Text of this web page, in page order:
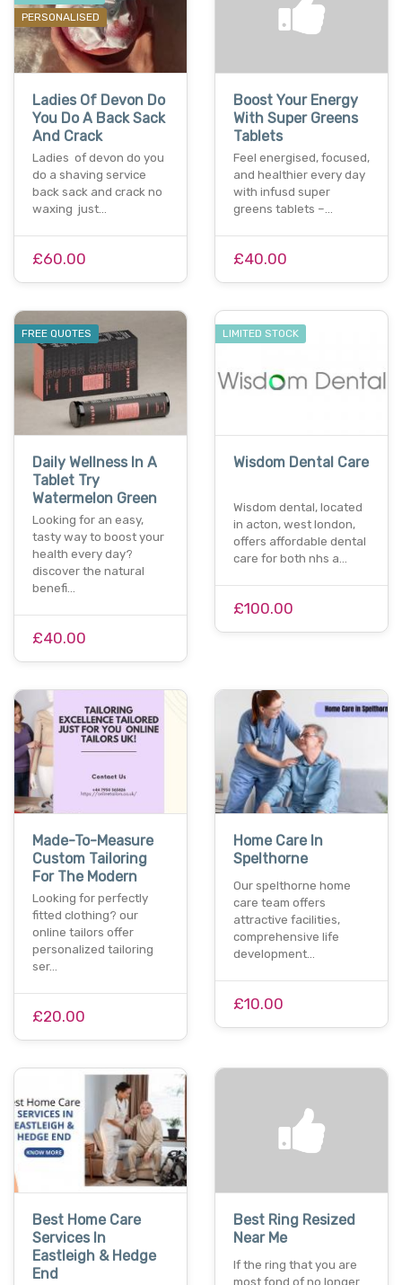
PERSONALISED
Ladies Of Devon Do
You Do A Back Sack
And Crack
Ladies of devon do you
do a shaving service
back sack and crack no
waxing just…
£60.00
Boost Your Energy
With Super Greens
Tablets
Feel energised, focused,
and healthier every day
with infusd super
greens tablets –…
£40.00
FREE QUOTES
Daily Wellness In A
Tablet Try
Watermelon Green
Looking for an easy,
tasty way to boost your
health every day?
discover the natural
benefi…
£40.00
LIMITED STOCK
Wisdom Dental Care
Wisdom dental, located
in acton, west london,
offers affordable dental
care for both nhs a…
£100.00
Made-To-Measure
Custom Tailoring
For The Modern
Looking for perfectly
fitted clothing? our
online tailors offer
personalized tailoring
ser…
£20.00
Home Care In
Spelthorne
Our spelthorne home
care team offers
attractive facilities,
comprehensive life
development…
£10.00
Best Home Care
Services In
Eastleigh & Hedge
End
Best Ring Resized
Near Me
If the ring that you are
most fond of no longer